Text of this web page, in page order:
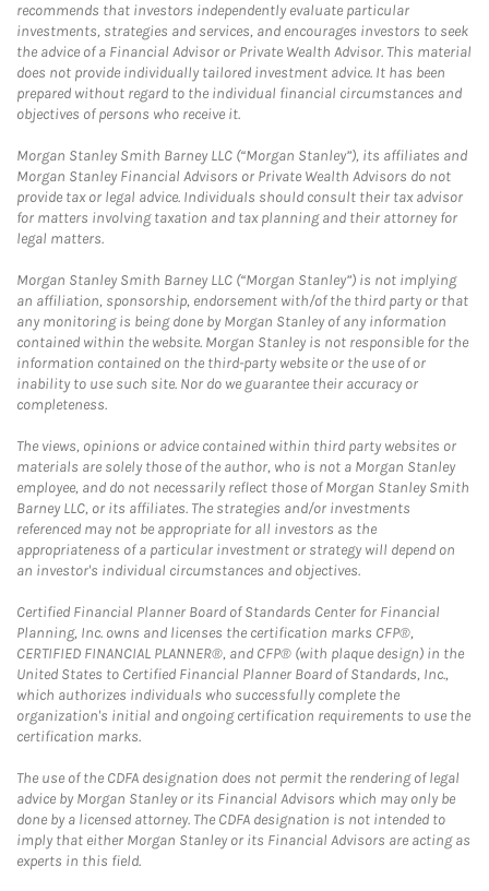
recommends that investors independently evaluate particular
investments, strategies and services, and encourages investors to seek
the advice of a Financial Advisor or Private Wealth Advisor. This material
does not provide individually tailored investment advice. It has been
prepared without regard to the individual financial circumstances and
objectives of persons who receive it.
Morgan Stanley Smith Barney LLC (“Morgan Stanley”), its affiliates and
Morgan Stanley Financial Advisors or Private Wealth Advisors do not
provide tax or legal advice. Individuals should consult their tax advisor
for matters involving taxation and tax planning and their attorney for
legal matters.
Morgan Stanley Smith Barney LLC (“Morgan Stanley”) is not implying
an affiliation, sponsorship, endorsement with/of the third party or that
any monitoring is being done by Morgan Stanley of any information
contained within the website. Morgan Stanley is not responsible for the
information contained on the third-party website or the use of or
inability to use such site. Nor do we guarantee their accuracy or
completeness.
The views, opinions or advice contained within third party websites or
materials are solely those of the author, who is not a Morgan Stanley
employee, and do not necessarily reflect those of Morgan Stanley Smith
Barney LLC, or its affiliates. The strategies and/or investments
referenced may not be appropriate for all investors as the
appropriateness of a particular investment or strategy will depend on
an investor's individual circumstances and objectives.
Certified Financial Planner Board of Standards Center for Financial
Planning, Inc. owns and licenses the certification marks CFP®,
CERTIFIED FINANCIAL PLANNER®, and CFP® (with plaque design) in the
United States to Certified Financial Planner Board of Standards, Inc.,
which authorizes individuals who successfully complete the
organization's initial and ongoing certification requirements to use the
certification marks.
The use of the CDFA designation does not permit the rendering of legal
advice by Morgan Stanley or its Financial Advisors which may only be
done by a licensed attorney. The CDFA designation is not intended to
imply that either Morgan Stanley or its Financial Advisors are acting as
experts in this field.